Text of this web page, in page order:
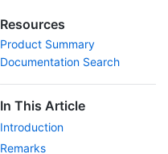
Resources
Product Summary
Documentation Search
In This Article
Introduction
Remarks